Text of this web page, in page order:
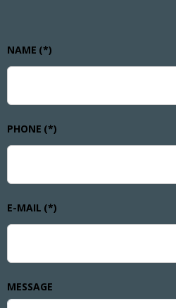
NAME (*)
PHONE (*)
E-MAIL (*)
MESSAGE